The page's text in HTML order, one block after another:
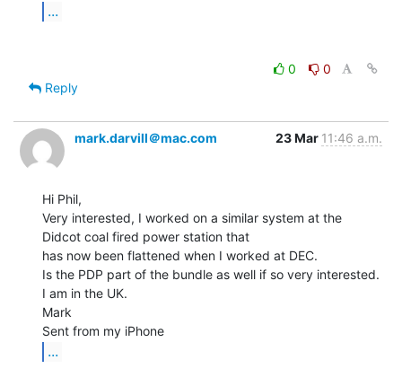
...
0
0
Reply
mark.darvill＠mac.com 23 Mar 11:46 a.m.
Hi Phil,
Very interested, I worked on a similar system at the
Didcot coal fired power station that
has now been flattened when I worked at DEC.
Is the PDP part of the bundle as well if so very interested.
I am in the UK.
Mark
...